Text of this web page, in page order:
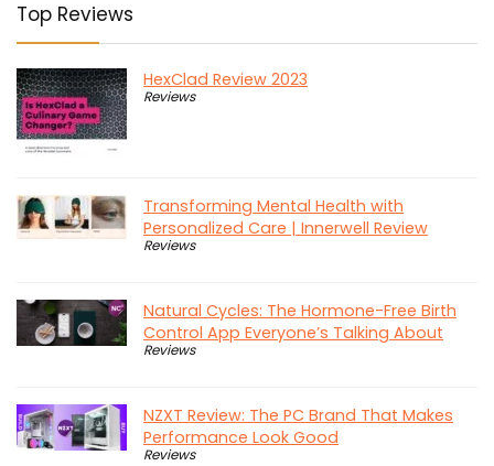
Top Reviews
HexClad Review 2023
Reviews
Transforming Mental Health with
Personalized Care | Innerwell Review
Reviews
Natural Cycles: The Hormone-Free Birth
Control App Everyone’s Talking About
Reviews
NZXT Review: The PC Brand That Makes
Performance Look Good
Reviews